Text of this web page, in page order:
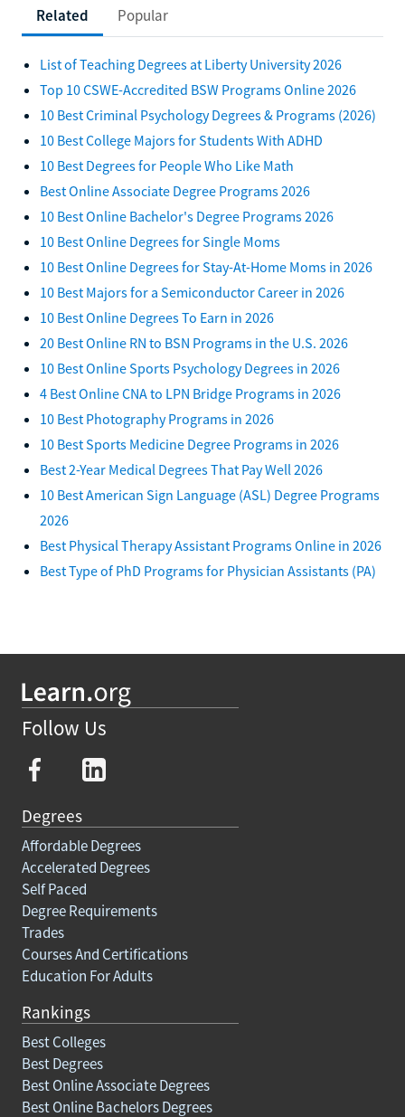
Related Popular
List of Teaching Degrees at Liberty University 2026
Top 10 CSWE-Accredited BSW Programs Online 2026
10 Best Criminal Psychology Degrees & Programs (2026)
10 Best College Majors for Students With ADHD
10 Best Degrees for People Who Like Math
Best Online Associate Degree Programs 2026
10 Best Online Bachelor's Degree Programs 2026
10 Best Online Degrees for Single Moms
10 Best Online Degrees for Stay-At-Home Moms in 2026
10 Best Majors for a Semiconductor Career in 2026
10 Best Online Degrees To Earn in 2026
20 Best Online RN to BSN Programs in the U.S. 2026
10 Best Online Sports Psychology Degrees in 2026
4 Best Online CNA to LPN Bridge Programs in 2026
10 Best Photography Programs in 2026
10 Best Sports Medicine Degree Programs in 2026
Best 2-Year Medical Degrees That Pay Well 2026
10 Best American Sign Language (ASL) Degree Programs
2026
Best Physical Therapy Assistant Programs Online in 2026
Best Type of PhD Programs for Physician Assistants (PA)
Follow Us
Degrees
Affordable Degrees
Accelerated Degrees
Self Paced
Degree Requirements
Trades
Courses And Certifications
Education For Adults
Rankings
Best Colleges
Best Degrees
Best Online Associate Degrees
Best Online Bachelors Degrees